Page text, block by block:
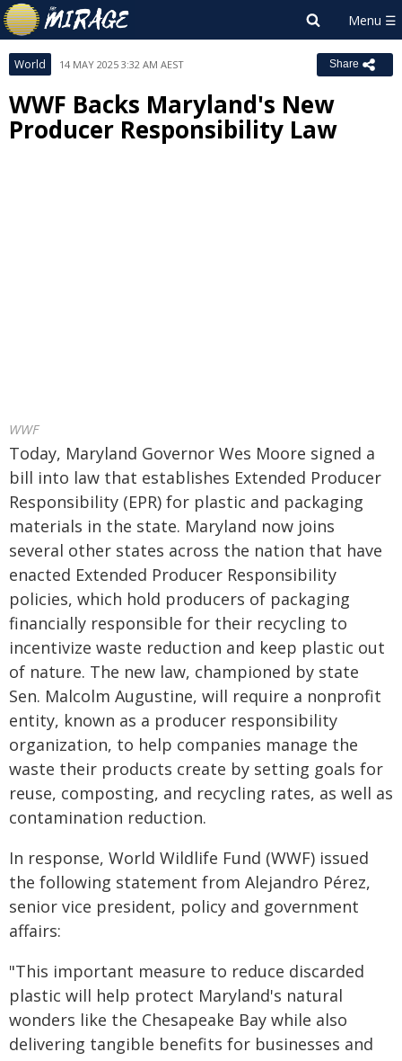
World 14 MAY 2025 3:32 AM AEST Share
WWF Backs Maryland's New
Producer Responsibility Law
WWF
Today, Maryland Governor Wes Moore signed a
bill into law that establishes Extended Producer
Responsibility (EPR) for plastic and packaging
materials in the state. Maryland now joins
several other states across the nation that have
enacted Extended Producer Responsibility
policies, which hold producers of packaging
financially responsible for their recycling to
incentivize waste reduction and keep plastic out
of nature. The new law, championed by state
Sen. Malcolm Augustine, will require a nonprofit
entity, known as a producer responsibility
organization, to help companies manage the
waste their products create by setting goals for
reuse, composting, and recycling rates, as well as
contamination reduction.
In response, World Wildlife Fund (WWF) issued
the following statement from Alejandro Pérez,
senior vice president, policy and government
affairs:
"This important measure to reduce discarded
plastic will help protect Maryland's natural
wonders like the Chesapeake Bay while also
delivering tangible benefits for businesses and